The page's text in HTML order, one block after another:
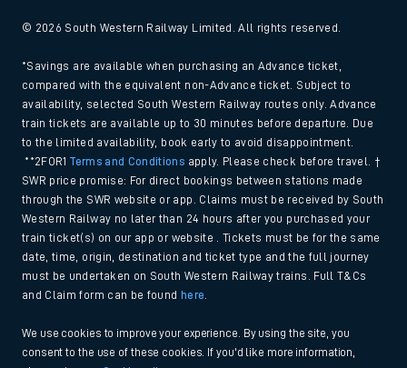
© 2026 South Western Railway Limited. All rights reserved.
*Savings are available when purchasing an Advance ticket,
compared with the equivalent non-Advance ticket. Subject to
availability, selected South Western Railway routes only. Advance
train tickets are available up to 30 minutes before departure. Due
to the limited availability, book early to avoid disappointment.
**2FOR1Terms and Conditions apply. Please check before travel. †
SWR price promise: For direct bookings between stations made
through the SWR website or app. Claims must be received by South
Western Railway no later than 24 hours after you purchased your
train ticket(s) on our app or website . Tickets must be for the same
date, time, origin, destination and ticket type and the full journey
must be undertaken on South Western Railway trains. Full T&Cs
and Claim form can be found here
We use cookies to improve your experience. By using the site, you
consent to the use of these cookies. If you'd like more information,